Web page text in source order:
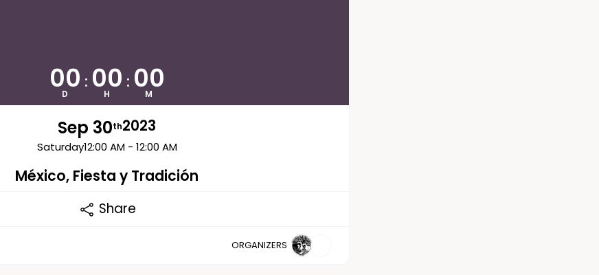
00
D
: 00
H
: 00
M
Sep 30th2023
Saturday12:00 AM - 12:00 AM
México, Fiesta y Tradición
Share
ORGANIZERS